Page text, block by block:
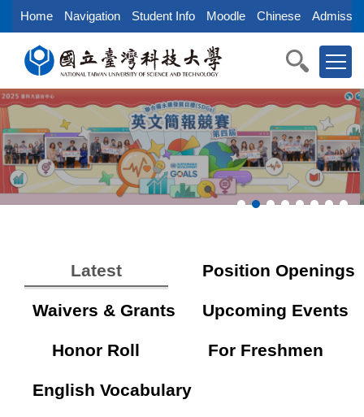
Jump
to
main
content
block
Home Navigation Student Info Moodle Chinese
Latest Position Openings
Waivers & Grants Upcoming Events
Honor Roll For Freshmen
English Vocabulary